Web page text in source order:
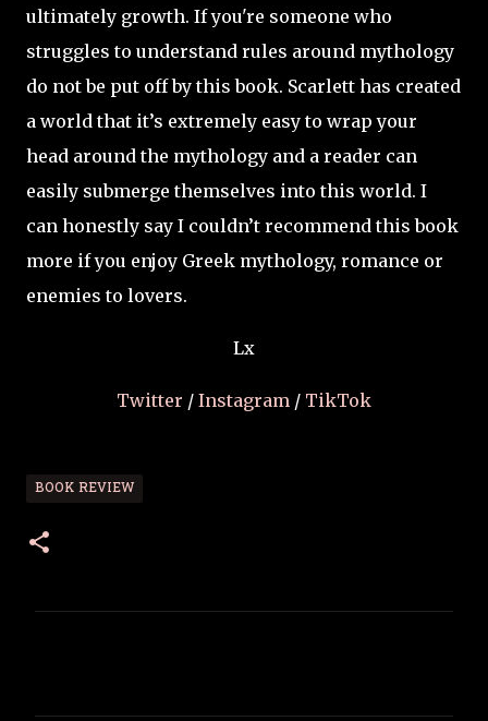
ultimately growth. If you're someone who
struggles to understand rules around mythology
do not be put off by this book. Scarlett has created
a world that it’s extremely easy to wrap your
head around the mythology and a reader can
easily submerge themselves into this world. I
can honestly say I couldn’t recommend this book
more if you enjoy Greek mythology, romance or
enemies to lovers.
Lx
Twitter / Instagram / TikTok
BOOK REVIEW